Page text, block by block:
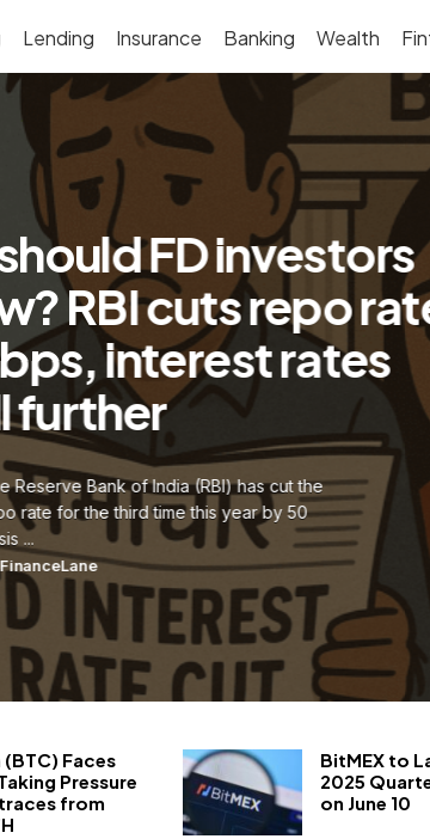
Lending Insurance Banking Wealth
FD investors
RBI cuts repo
interest rates
further
Reserve Bank of India (RBI) has cut the
rate for the third time this year by 50
...
FinanceLane
Faces
Pressure
from
BitMEX to
2025
on June 10